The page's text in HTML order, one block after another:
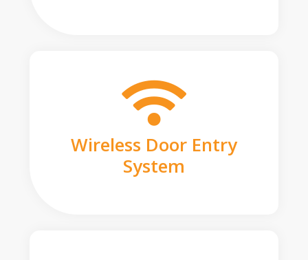
Wireless Door Entry
System